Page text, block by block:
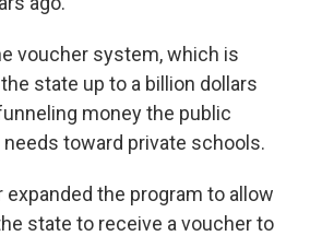
voucher system, which is
state up to a billion dollars
money the public
toward private schools.
expanded the program to allow
state to receive a voucher to